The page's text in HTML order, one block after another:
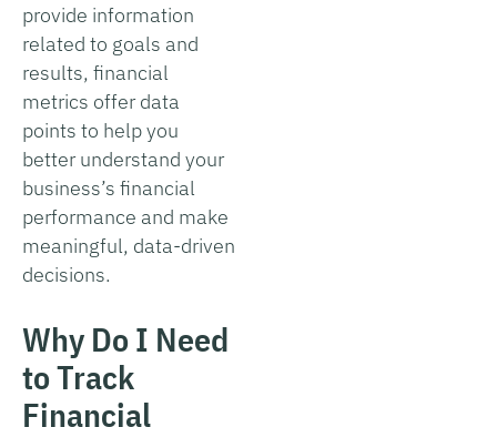
provide information
related to goals and
results, financial
metrics offer data
points to help you
better understand your
business’s financial
performance and make
meaningful, data-driven
decisions.
Why Do I Need
to Track
Financial